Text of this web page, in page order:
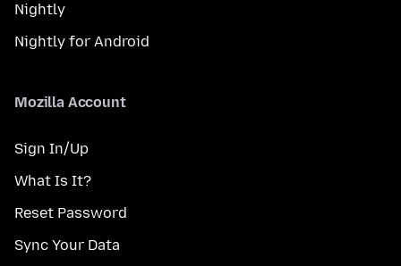
Nightly
Nightly for Android
Mozilla Account
Sign In/Up
What Is It?
Reset Password
Sync Your Data